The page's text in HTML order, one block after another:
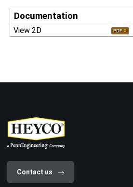
Documentation
View 2D
Contact us